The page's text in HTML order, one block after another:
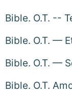
Bible. O.T. --
Bible. O.T. —
Bible. O.T. —
Bible. O.T.